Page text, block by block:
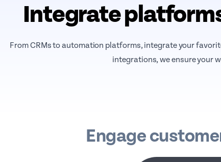
Integrate
From CRMs to automation platforms, integrate your
integrations, we ensure your
Engage